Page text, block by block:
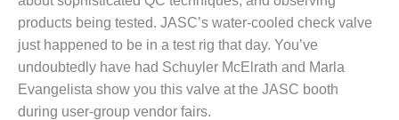
– IMPROVE
PLANT
COMMUNICATION
DOCUMENT
CONTROL WITH
SHAREPOINT
products being tested. JASC’s water-cooled check valve
just happened to be in a test rig that day. You’ve
undoubtedly have had Schuyler McElrath and Marla
Evangelista show you this valve at the JASC booth
during user-group vendor fairs.